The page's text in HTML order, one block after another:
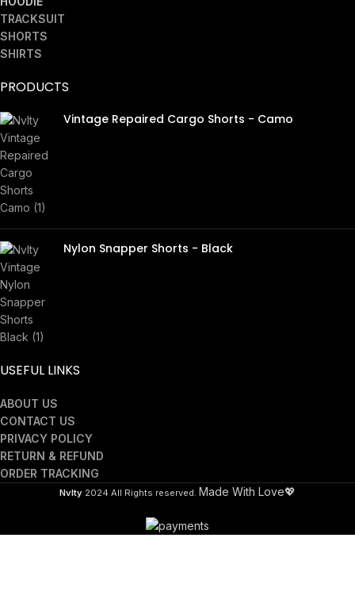
TRACKSUIT
SHORTS
SHIRTS
PRODUCTS
Vintage Repaired Cargo Shorts - Camo
Nylon Snapper Shorts - Black
USEFUL LINKS
ABOUT US
CONTACT US
PRIVACY POLICY
RETURN & REFUND
ORDER TRACKING
Nvlty 2024 All Rights reserved. Made With Love💖